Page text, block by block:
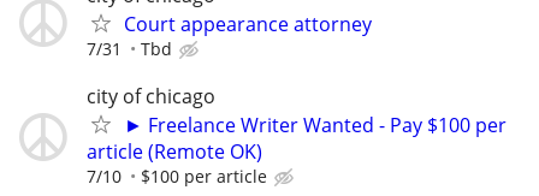
Court appearance attorney
7/31 Tbd
city of chicago
► Freelance Writer Wanted - Pay $100 per
article (Remote OK)
7/10 $100 per article